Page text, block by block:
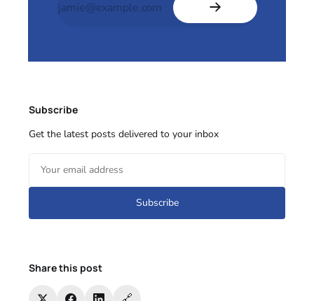
Subscribe
Get the latest posts delivered to your inbox
Subscribe
Share this post